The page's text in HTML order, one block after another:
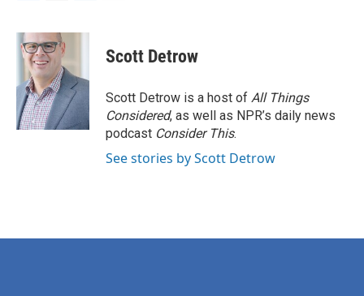
c
e
o
k
i
t
t
e
r
n
d
I
n
Scott Detrow
Scott Detrow is a host of All Things
Considered, as well as NPR’s daily news
podcast Consider This.
See stories by Scott Detrow